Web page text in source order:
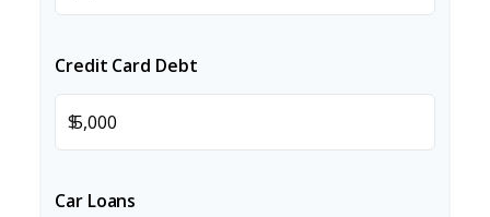
Credit Card Debt
$
Car Loans